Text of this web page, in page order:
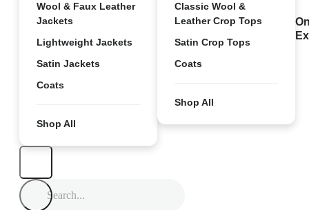
Wool & Faux Leather
Jackets
Lightweight Jackets
Satin Jackets
Coats
Shop All
Classic Wool &
Leather Crop Tops
Satin Crop Tops
Coats
Shop All